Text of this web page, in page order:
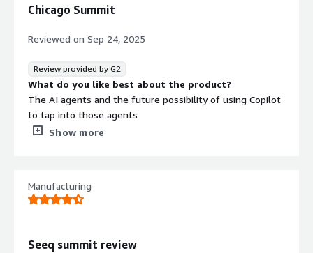
Chicago Summit
Reviewed on Sep 24, 2025
Review provided by G2
What do you like best about the product?
The AI agents and the future possibility of using Copilot
to tap into those agents
What do you dislike about the product?
What problems is the product solving and how is
that benefiting you?
Show more
Manufacturing
Seeq summit review